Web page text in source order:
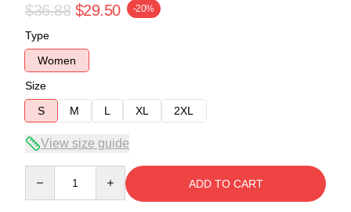
$36.88 $29.50 -20%
Type
Women
Size
S
M L XL 2XL
View size guide
ADD TO CART